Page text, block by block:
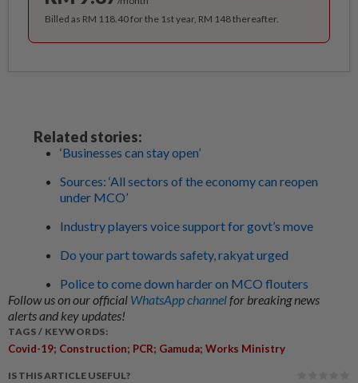
Billed as RM 118.40 for the 1st year, RM 148 thereafter.
Related stories:
‘Businesses can stay open’
Sources: ‘All sectors of the economy can reopen
under MCO’
Industry players voice support for govt’s move
Do your part towards safety, rakyat urged
Police to come down harder on MCO flouters
Follow us on our official WhatsApp channelfor breaking news
alerts and key updates!
TAGS / KEYWORDS:
Covid-19; Construction; PCR; Gamuda; Works Ministry
IS THIS ARTICLE USEFUL?